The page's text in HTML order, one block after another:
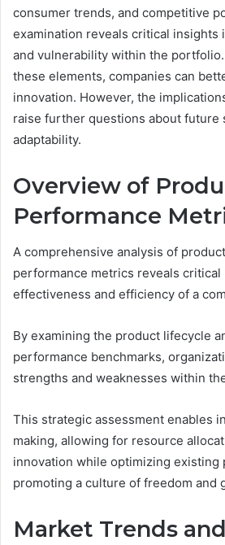
consumer trends, and competitive
examination reveals critical insights
and vulnerability within the
these elements, companies can
innovation. However, the
raise further questions about future
adaptability.
Overview of
Performance
A comprehensive analysis of
performance metrics reveals
effectiveness and efficiency of a
By examining the product lifecycle
performance benchmarks,
strengths and weaknesses within
This strategic assessment enables
making, allowing for resource
innovation while optimizing existing
promoting a culture of freedom and
Market Trends and